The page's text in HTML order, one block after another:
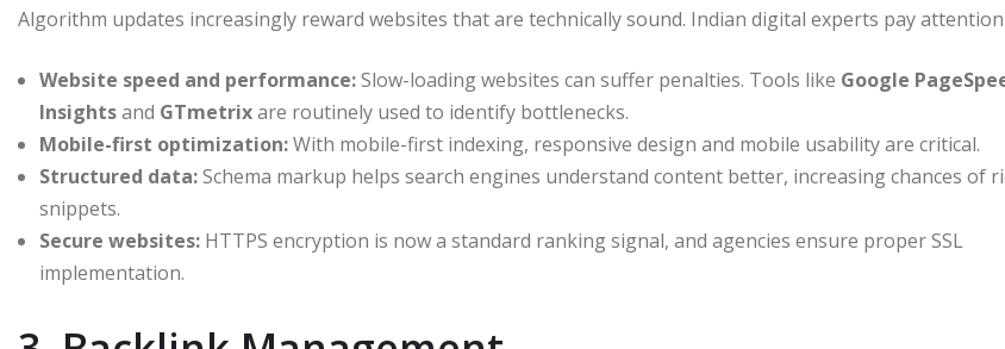
Algorithm updates increasingly reward websites that are technically sound. Indian digital experts pay
Website speed and performance:Slow-loading websites can suffer penalties. Tools like Google
Insightsand GTmetrixare routinely used to identify bottlenecks.
Mobile-first optimization:With mobile-first indexing, responsive design and mobile usability are critical.
Structured data:Schema markup helps search engines understand content better, increasing chances of
snippets.
Secure websites: HTTPS encryption is now a standard ranking signal, and agencies ensure proper SSL
implementation.